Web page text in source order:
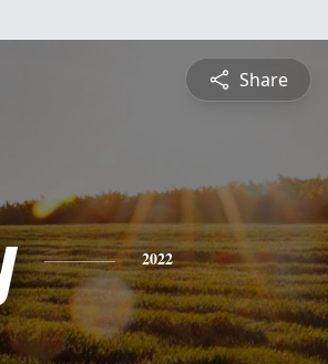
Share
2022